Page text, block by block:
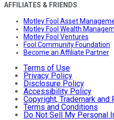
AFFILIATES & FRIENDS
Motley Fool Asset
Motley Fool Wealth
Motley Fool Ventures
Fool Community Foundation
Become an Affiliate Partner
Terms of Use
Privacy Policy
Disclosure Policy
Accessibility Policy
Copyright, Trademark
Terms and Conditions
Do Not Sell My Personal